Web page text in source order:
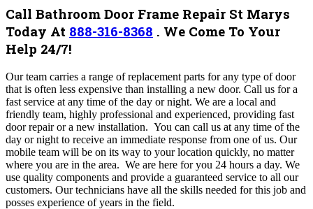
Call Bathroom Door Frame Repair St Marys
Today At 888-316-8368 . We Come To Your
Help 24/7!
Our team carries a range of replacement parts for any type of door
that is often less expensive than installing a new door. Call us for a
fast service at any time of the day or night. We are a local and
friendly team, highly professional and experienced, providing fast
door repair or a new installation. You can call us at any time of the
day or night to receive an immediate response from one of us. Our
mobile team will be on its way to your location quickly, no matter
where you are in the area. We are here for you 24 hours a day. We
use quality components and provide a guaranteed service to all our
customers. Our technicians have all the skills needed for this job and
posses experience of years in the field.